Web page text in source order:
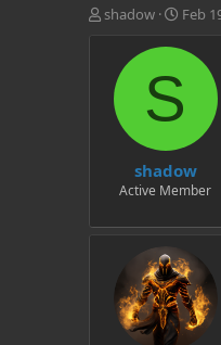
T
e
shadow
S
a
t
d
t
e
Feb
S
shadow
Active Member